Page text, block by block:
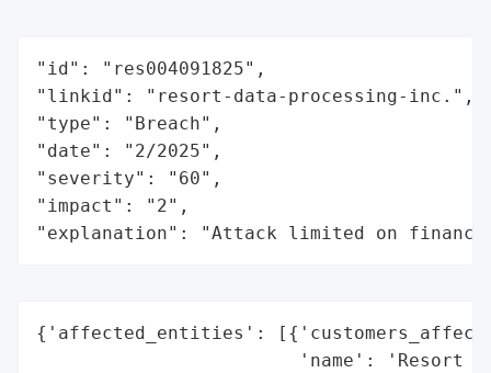
"id": "res004091825",
"linkid": "resort-data-processing-inc.",
"type": "Breach",
"date": "2/2025",
"severity": "60",
"impact": "2",
"explanation": "Attack limited on
{'affected_entities':
'name': 'Resort